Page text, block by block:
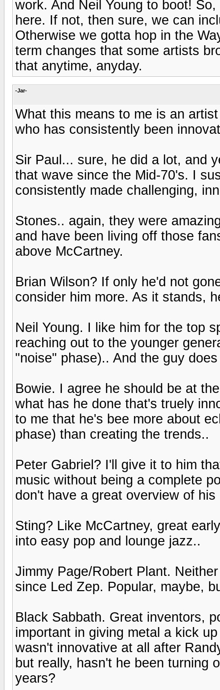
work. And Neil Young to boot!
here. If not, then sure, we can
Otherwise we gotta hop in the
term changes that some artists
that anytime, anyday.
-Jar-
What this means to me is an
who has consistently been
Sir Paul... sure, he did a lot, and
that wave since the Mid-70's. I
consistently made challenging,
Stones.. again, they were
and have been living off those
above McCartney.
Brian Wilson? If only he'd not
consider him more. As it stands,
Neil Young. I like him for the top
reaching out to the younger
"noise" phase).. And the guy
Bowie. I agree he should be at
what has he done that's truely
to me that he's bee more about
phase) than creating the trends..
Peter Gabriel? I'll give it to him
music without being a complete
don't have a great overview of his
Sting? Like McCartney, great
into easy pop and lounge jazz..
Jimmy Page/Robert Plant.
since Led Zep. Popular, maybe,
Black Sabbath. Great inventors,
important in giving metal a kick
wasn't innovative at all after
but really, hasn't he been turning
years?